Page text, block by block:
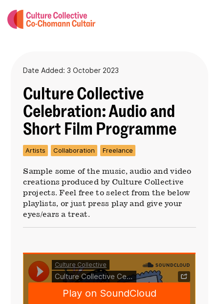
Date Added: 3 October 2023
Culture Collective
Celebration: Audio and
Short Film Programme
Artists Collaboration Freelance
Sample some of the music, audio and video
creations produced by Culture Collective
projects. Feel free to select from the below
playlists, or just press play and give your
eyes/ears a treat.